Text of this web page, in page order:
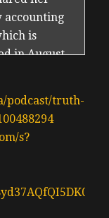
accounting
is
in August.
along
It’s a very
the
rentals
has
our
podcast/truth-
s?